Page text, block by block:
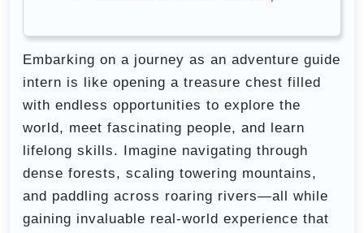
Embarking on a journey as an adventure guide
intern is like opening a treasure chest filled
with endless opportunities to explore the
world, meet fascinating people, and learn
lifelong skills. Imagine navigating through
dense forests, scaling towering mountains,
and paddling across roaring rivers—all while
gaining invaluable real-world experience that